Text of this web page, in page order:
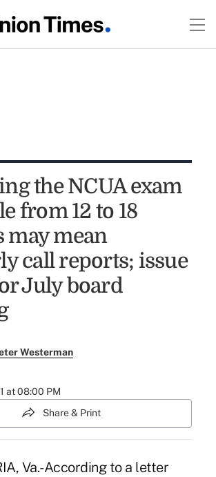
the NCUA exam
from 12 to 18
may mean
call reports; issue
July board
Westerman
at 08:00 PM
Share & Print
Va.-According to a letter